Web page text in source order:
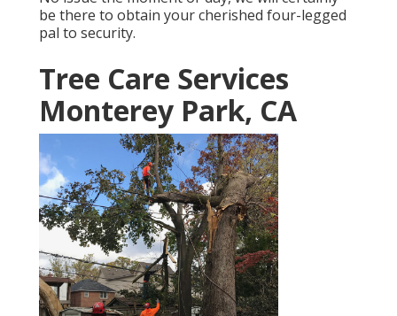
be there to obtain your cherished four-legged
pal to security.
Tree Care Services
Monterey Park, CA